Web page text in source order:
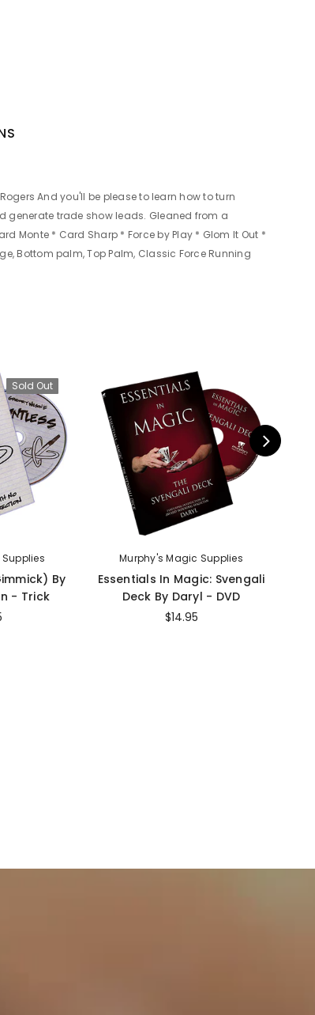
And you'll be please to learn how to turn
generate trade show leads. Gleaned from a
Monte * Card Sharp * Force by Play * Glom It Out *
Bottom palm, Top Palm, Classic Force Running
Sold Out
By
- Trick
Murphy's Magic Supplies
Essentials In Magic: Svengali
Deck By Daryl - DVD
$14.95